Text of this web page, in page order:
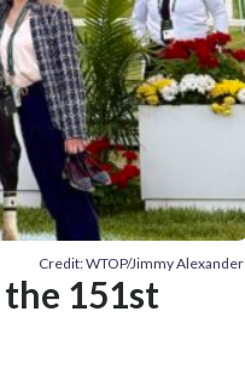
Credit: WTOP/Jimmy Alexander
151st